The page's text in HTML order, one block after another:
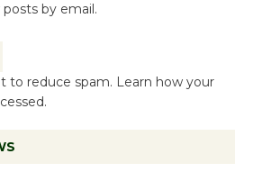
by email.
to reduce spam. Learn how your